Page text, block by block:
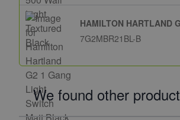
HAMILTON HARTLAND
7G2MBR21BL-B
We found other